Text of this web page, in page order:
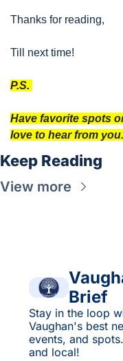
Thanks for reading,
Till next time!
P.S.
Have favorite spots
love to hear from you.
Keep Reading
View more
Brief
Stay in the loop
Vaughan's best
events, and
and local!